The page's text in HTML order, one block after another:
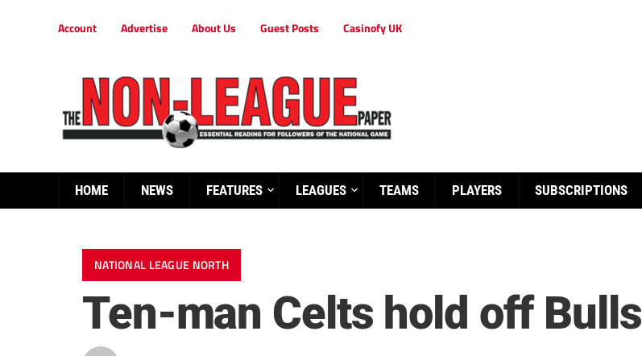
Account Advertise About Us Guest Posts Casinofy UK
HOME NEWS FEATURES LEAGUES TEAMS PLAYERS SUBSCRIPTIONS
NATIONAL LEAGUE NORTH
Ten-man Celts hold off Bulls